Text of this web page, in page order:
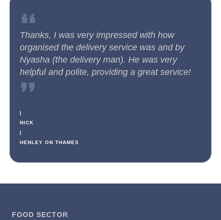
❛❛
Thanks, I was very impressed with how
organised the delivery service was and by
Nyasha (the delivery man). He was very
helpful and polite, providing a great service!
❜❜
|
NICK
|
HENLEY ON THAMES
FOOD SECTOR